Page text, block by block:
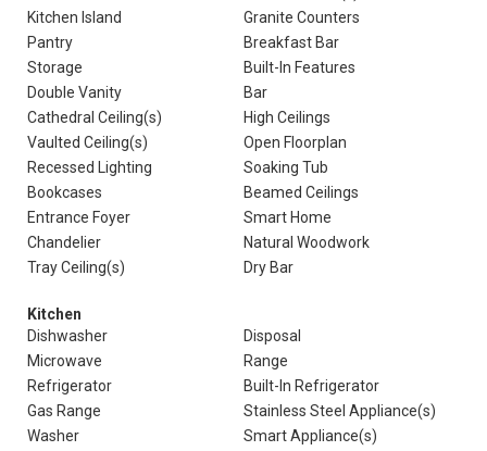
Kitchen Island
Granite Counters
Pantry
Breakfast Bar
Storage
Built-In Features
Double Vanity
Bar
Cathedral Ceiling(s)
High Ceilings
Vaulted Ceiling(s)
Open Floorplan
Recessed Lighting
Soaking Tub
Bookcases
Beamed Ceilings
Entrance Foyer
Smart Home
Chandelier
Natural Woodwork
Tray Ceiling(s)
Dry Bar
Kitchen
Dishwasher
Disposal
Microwave
Range
Refrigerator
Built-In Refrigerator
Gas Range
Stainless Steel Appliance(s)
Washer
Smart Appliance(s)